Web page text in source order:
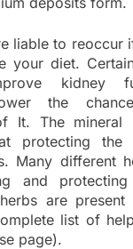
liable to reoccur
your diet.
kidney
the
It. The mineral
protecting the
Many different
and
are
list of
page).